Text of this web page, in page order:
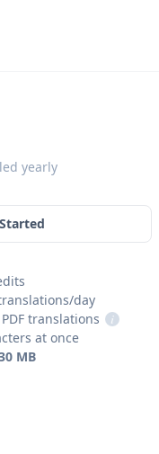
yearly
day
translations
i
at once
MB